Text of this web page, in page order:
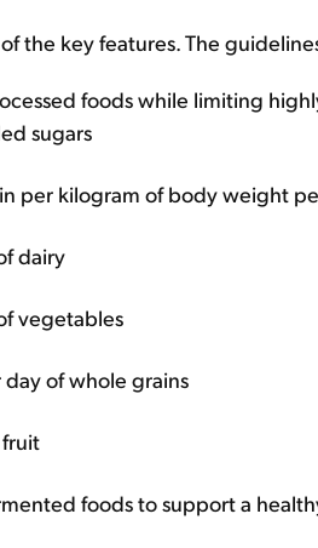
the key features. The
foods while limiting
sugars
per kilogram of body weight
dairy
vegetables
of whole grains
foods to support a